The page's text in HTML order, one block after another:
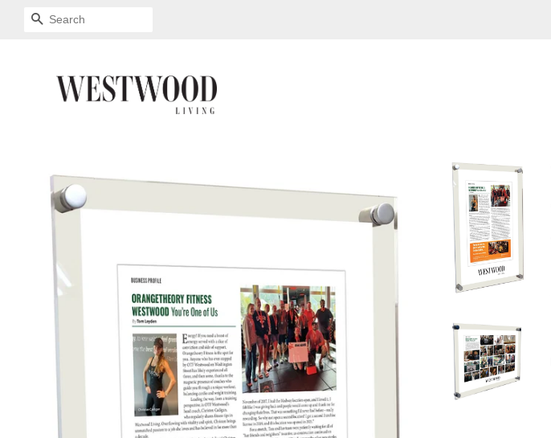
SEARCH